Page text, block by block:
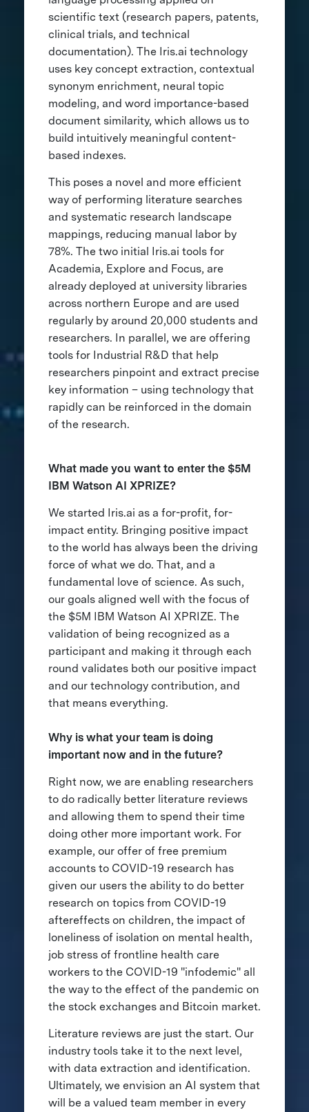
scientific text (research papers, patents,
clinical trials, and technical
documentation). The Iris.ai technology
uses key concept extraction, contextual
synonym enrichment, neural topic
modeling, and word importance-based
document similarity, which allows us to
build intuitively meaningful content-
based indexes.
This poses a novel and more efficient
way of performing literature searches
and systematic research landscape
mappings, reducing manual labor by
78%. The two initial Iris.ai tools for
Academia, Explore and Focus, are
already deployed at university libraries
across northern Europe and are used
regularly by around 20,000 students and
researchers. In parallel, we are offering
tools for Industrial R&D that help
researchers pinpoint and extract precise
key information – using technology that
rapidly can be reinforced in the domain
of the research.
What made you want to enter the $5M
IBM Watson AI XPRIZE?
We started Iris.ai as a for-profit, for-
impact entity. Bringing positive impact
to the world has always been the driving
force of what we do. That, and a
fundamental love of science. As such,
our goals aligned well with the focus of
the $5M IBM Watson AI XPRIZE. The
validation of being recognized as a
participant and making it through each
round validates both our positive impact
and our technology contribution, and
that means everything.
Why is what your team is doing
important now and in the future?
Right now, we are enabling researchers
to do radically better literature reviews
and allowing them to spend their time
doing other more important work. For
example, our offer of free premium
accounts to COVID-19 research has
given our users the ability to do better
research on topics from COVID-19
aftereffects on children, the impact of
loneliness of isolation on mental health,
job stress of frontline health care
workers to the COVID-19 "infodemic" all
the way to the effect of the pandemic on
the stock exchanges and Bitcoin market.
Literature reviews are just the start. Our
industry tools take it to the next level,
with data extraction and identification.
Ultimately, we envision an AI system that
will be a valued team member in every